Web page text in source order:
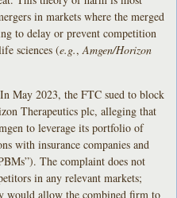
in markets where the merged
to delay or prevent competition
sciences (e.g.,Amgen/Horizon
In May 2023, the FTC sued to block
Therapeutics plc, alleging that
to leverage its portfolio of
with insurance companies and
The complaint does not
in any relevant markets;
would allow the combined firm to